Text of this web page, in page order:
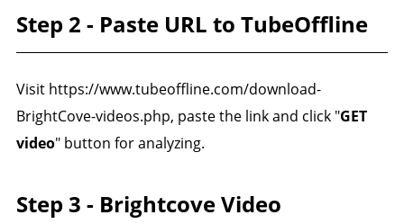
Step 2 - Paste URL to TubeOffline
Visit https://www.tubeoffline.com/download-
BrightCove-videos.php, paste the link and click "GET
video" button for analyzing.
Step 3 - Brightcove Video